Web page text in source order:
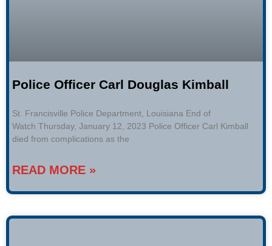
Police Officer Carl Douglas Kimball
St. Francisville Police Department, Louisiana End of
Watch Thursday, January 12, 2023 Police Officer Carl Kimball
died from complications as the
READ MORE »